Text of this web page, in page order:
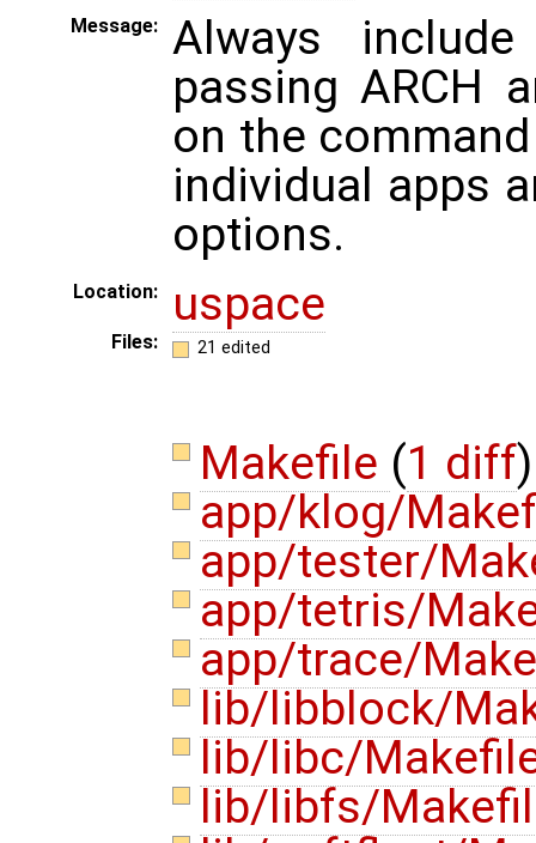
Message:
Always
passing ARCH
on the
individual apps
options.
Location: uspace
Files: 21 edited
Makefile (1 diff)
app/klog/
app/tester/
app/tetris/
app/trace/
lib/libblock/
lib/libc/
lib/libfs/